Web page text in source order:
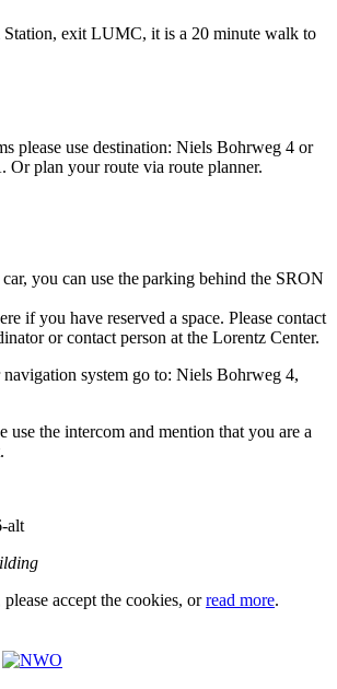
Station, exit LUMC, it is a 20 minute walk to
please use destination: Niels Bohrweg 4 or
Or plan your route via route planner.
you can use the parking behind the SRON
if you have reserved a space. Please contact
or contact person at the Lorentz Center.
system go to: Niels Bohrweg 4,
use the intercom and mention that you are a
accept the cookies, orread more.